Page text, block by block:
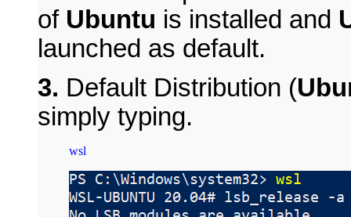
of Ubuntu is installed and
launched as default.
3. Default Distribution (
simply typing.